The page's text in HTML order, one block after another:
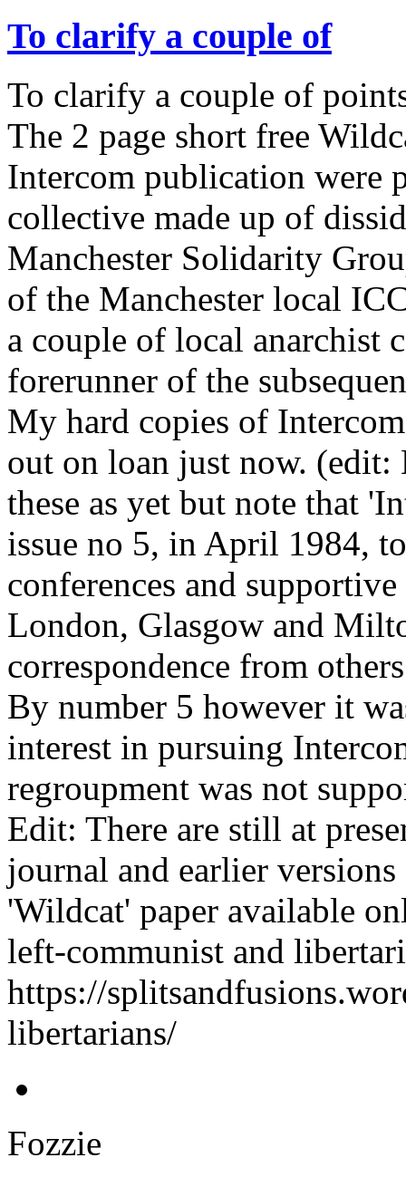
To clarify a couple of
To clarify a couple of
The 2 page short free
Intercom publication were
collective made up of
Manchester Solidarity
of the Manchester local
a couple of local anarchist
forerunner of the
My hard copies of
out on loan just now. (edit:
these as yet but note that
issue no 5, in April 1984,
conferences and
London, Glasgow and
correspondence from
By number 5 however it
interest in pursuing
regroupment was not
Edit: There are still at
journal and earlier
'Wildcat' paper available
left-communist and
https://
libertarians/
Fozzie